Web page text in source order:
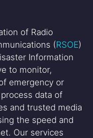
of Radio
(RSOE)
Information
to monitor,
emergency or
data of
and trusted media
the speed and
Our services